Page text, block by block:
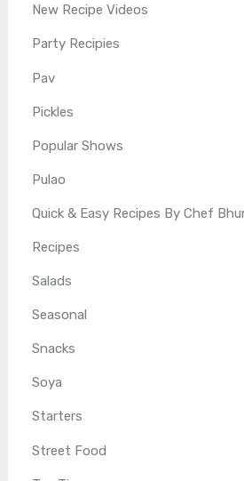
New Recipe Videos
Party Recipies
Pav
Pickles
Popular Shows
Pulao
Quick & Easy Recipes By Chef
Recipes
Salads
Seasonal
Snacks
Soya
Starters
Street Food